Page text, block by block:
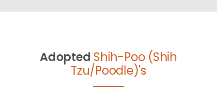
Adopted Shih-Poo (Shih
Tzu/Poodle)'s